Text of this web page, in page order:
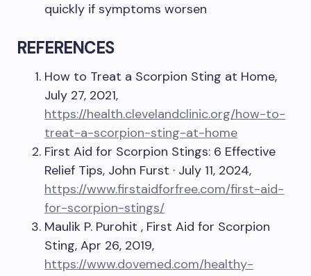
quickly if symptoms worsen
REFERENCES
How to Treat a Scorpion Sting at Home,
July 27, 2021,
https://health.clevelandclinic.org/how-to-
treat-a-scorpion-sting-at-home
First Aid for Scorpion Stings: 6 Effective
Relief Tips, John Furst · July 11, 2024,
https://www.firstaidforfree.com/first-aid-
for-scorpion-stings/
Maulik P. Purohit , First Aid for Scorpion
Sting, Apr 26, 2019,
https://www.dovemed.com/healthy-